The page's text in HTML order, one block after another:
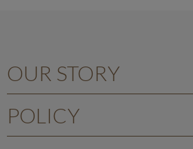
OUR STORY
POLICY